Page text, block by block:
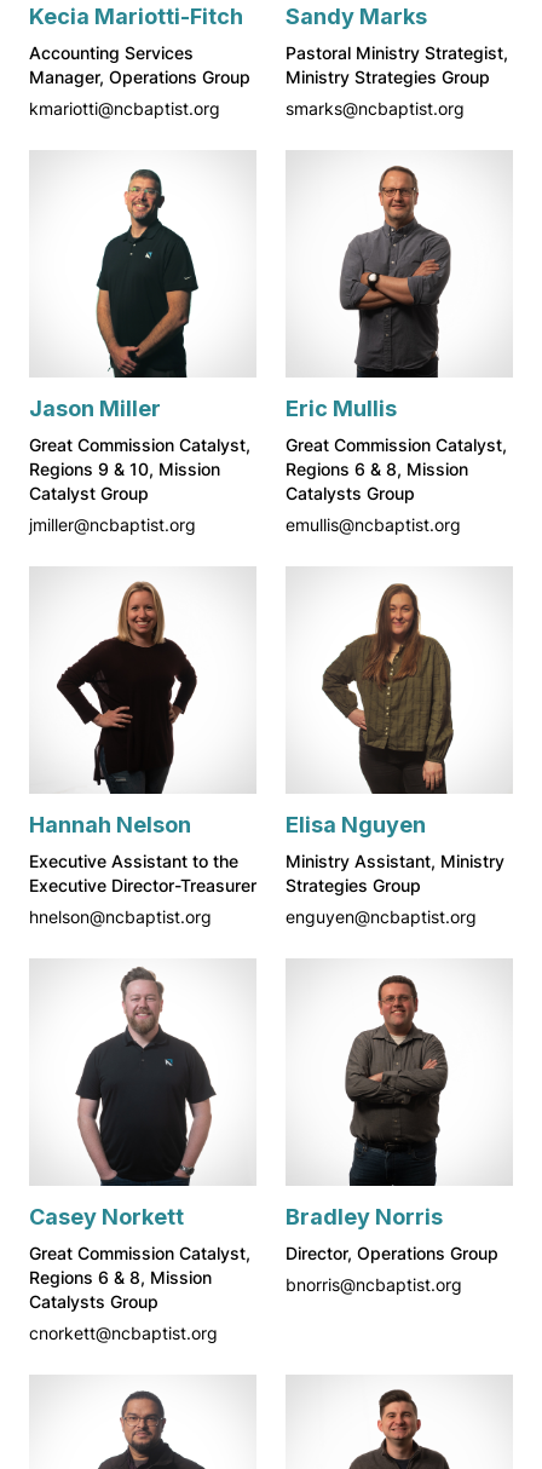
Kecia Mariotti-Fitch
Accounting Services
Manager, Operations Group
kmariotti@ncbaptist.org
Sandy Marks
Pastoral Ministry Strategist,
Ministry Strategies Group
smarks@ncbaptist.org
Jason Miller
Great Commission Catalyst,
Regions 9 & 10, Mission
Catalyst Group
jmiller@ncbaptist.org
Eric Mullis
Great Commission Catalyst,
Regions 6 & 8, Mission
Catalysts Group
emullis@ncbaptist.org
Hannah Nelson
Executive Assistant to the
Executive Director-Treasurer
hnelson@ncbaptist.org
Elisa Nguyen
Ministry Assistant, Ministry
Strategies Group
enguyen@ncbaptist.org
Casey Norkett
Great Commission Catalyst,
Regions 6 & 8, Mission
Catalysts Group
cnorkett@ncbaptist.org
Bradley Norris
Director, Operations Group
bnorris@ncbaptist.org